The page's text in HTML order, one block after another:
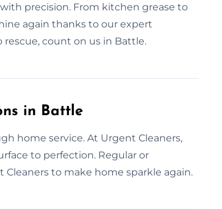
precision. From kitchen grease to
again thanks to our expert
rescue, count on us in Battle.
in Battle
home service. At Urgent Cleaners,
to perfection. Regular or
Cleaners to make home sparkle again.